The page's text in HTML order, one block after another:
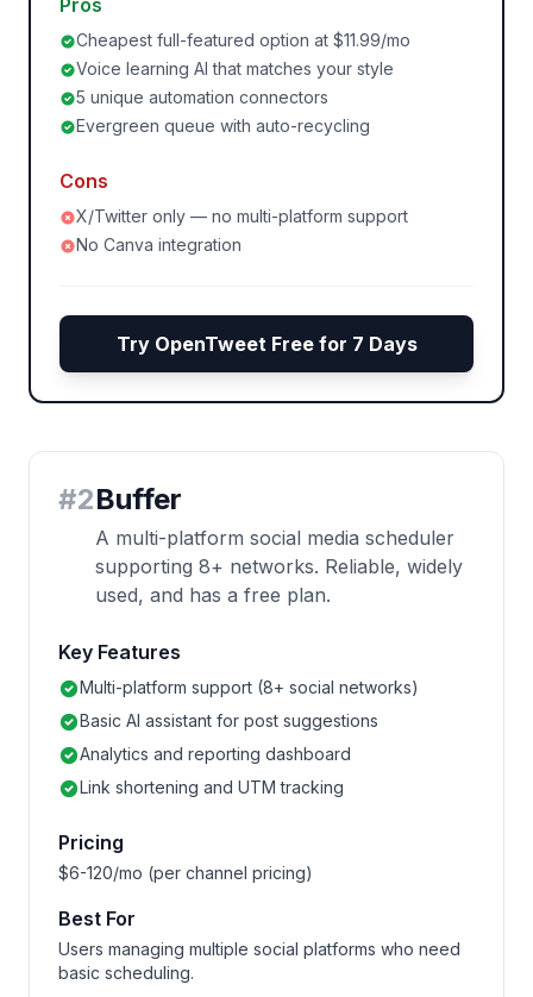
Pros
Cheapest full-featured option at $11.99/mo
Voice learning AI that matches your style
5 unique automation connectors
Evergreen queue with auto-recycling
Cons
X/Twitter only — no multi-platform support
No Canva integration
Try OpenTweet Free for 7 Days
#2Buffer
A multi-platform social media scheduler
supporting 8+ networks. Reliable, widely
used, and has a free plan.
Key Features
Multi-platform support (8+ social networks)
Basic AI assistant for post suggestions
Analytics and reporting dashboard
Link shortening and UTM tracking
Pricing
$6-120/mo (per channel pricing)
Best For
Users managing multiple social platforms who need
basic scheduling.